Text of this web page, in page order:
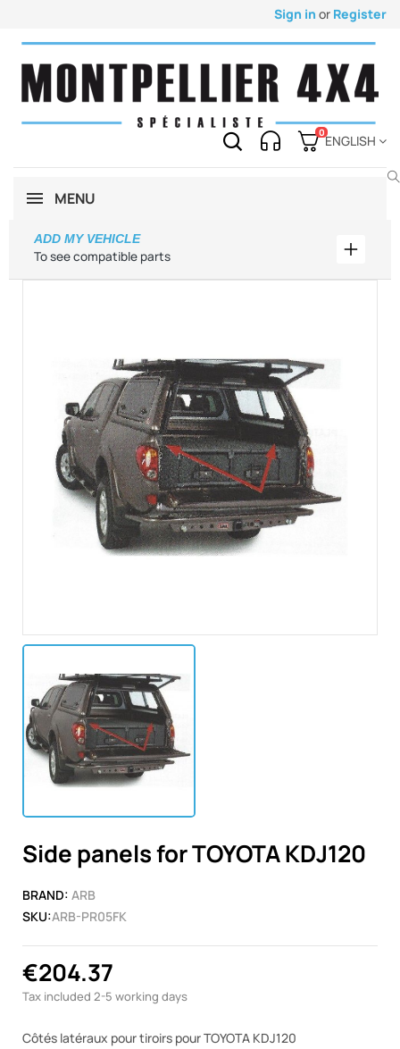
Sign in or Register
0
ENGLISH
MENU
To see compatible parts
ADD MY VEHICLE
Add
Side panels for TOYOTA KDJ120
BRAND: ARB
SKU:ARB-PR05FK
€204.37
Tax included 2-5 working days
Côtés latéraux pour tiroirs pour TOYOTA KDJ120